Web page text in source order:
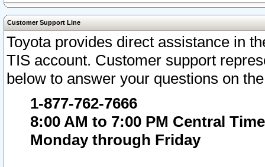
Customer Support Line
Toyota provides direct assistance in
TIS account. Customer support
below to answer your questions on
1-877-762-7666
8:00 AM to 7:00 PM Central Time
Monday through Friday